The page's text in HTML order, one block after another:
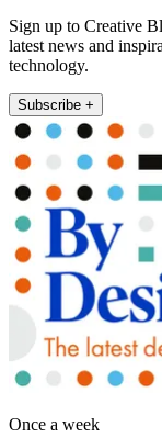
Sign up to Creative
latest news and
technology.
Subscribe +
Once a week